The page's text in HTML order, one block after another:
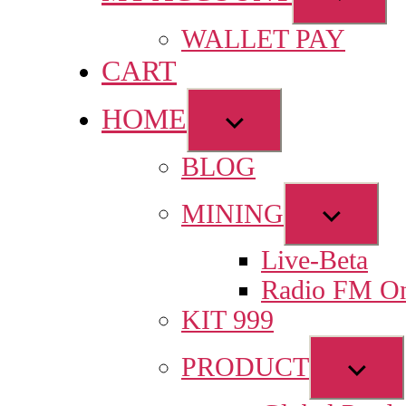
sub
menu
WALLET PAY
CART
HOME
Show
sub
menu
BLOG
MINING
Show
sub
menu
Live-Beta
Radio FM
KIT 999
PRODUCT
Show
sub